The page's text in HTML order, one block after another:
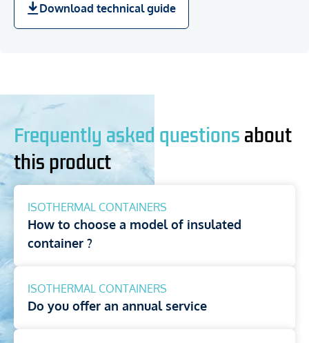
Download technical guide
Frequently asked questions about
this product
ISOTHERMAL CONTAINERS
How to choose a model of insulated
container ?
ISOTHERMAL CONTAINERS
Do you offer an annual service